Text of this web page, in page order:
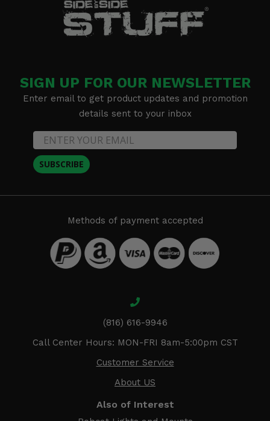
SIGN UP FOR OUR NEWSLETTER
Enter email to get product updates and promotion
details sent to your inbox
SUBSCRIBE
Methods of payment accepted
(816) 616-9946
Call Center Hours: MON-FRI 8am-5:00pm CST
Customer Service
About US
Also of Interest